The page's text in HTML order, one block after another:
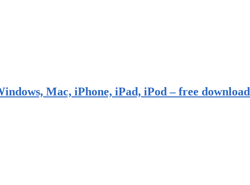
Mac, iPhone, iPad, iPod – free download